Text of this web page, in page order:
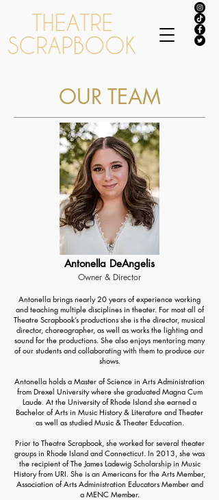
OUR TEAM
Antonella DeAngelis
Owner & Director
Antonella brings nearly 20 years of experience working
and teaching multiple disciplines in theater. For most all of
Theatre Scrapbook’s productions she is the director, musical
director, choreographer, as well as works the lighting and
sound for the productions. She also enjoys mentoring many
of our students and collaborating with them to produce our
shows.
Antonella holds a Master of Science in Arts Administration
from Drexel University where she graduated Magna Cum
Laude. At the University of Rhode Island she earned a
Bachelor of Arts in Music History & Literature and Theater
as well as studied Music & Theater Education.
Prior to Theatre Scrapbook, she worked for several theater
groups in Rhode Island and Connecticut. In 2013, she was
the recipient of The James Ladewig Scholarship in Music
History from URI. She is an Americans for the Arts Member,
Association of Arts Administration Educators Member and
a MENC Member.